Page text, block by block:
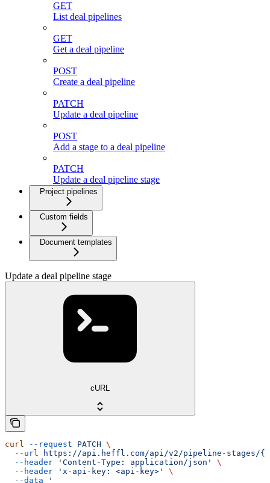
GET
List deal pipelines
GET
Get a deal pipeline
POST
Create a deal pipeline
PATCH
Update a deal pipeline
POST
Add a stage to a deal pipeline
PATCH
Update a deal pipeline stage
Project pipelines
Custom fields
Document templates
Update a deal pipeline stage
cURL
curl --request PATCH \
  --url
https://api.heffl.com/api/v2/pipeline-stages/
  --header
'Content-Type: application/json'
\
  --header
'x-api-key: <api-key>'
\
  --data
'